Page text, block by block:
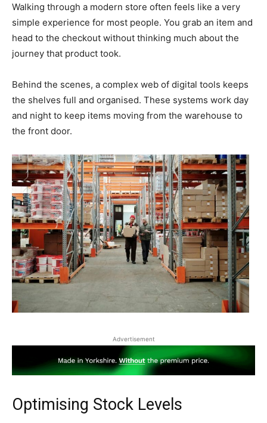
Walking through a modern store often feels like a very
simple experience for most people. You grab an item and
head to the checkout without thinking much about the
journey that product took.
Behind the scenes, a complex web of digital tools keeps
the shelves full and organised. These systems work day
and night to keep items moving from the warehouse to
the front door.
Advertisement
Optimising Stock Levels